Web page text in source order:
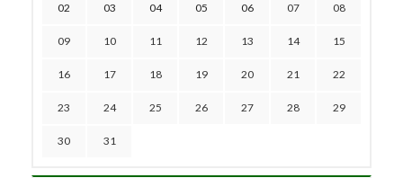
02 03 04 05 06 07 08
09 10 11 12 13 14 15
16 17 18 19 20 21 22
23 24 25 26 27 28 29
30 31